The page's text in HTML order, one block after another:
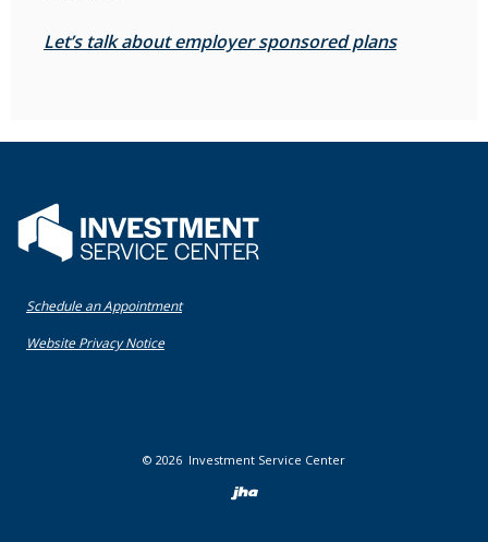
Let’s talk about employer sponsored plans(Opens in
Schedule an Appointment(Opens in a new Window)
Website Privacy Notice(Opens in a new Window)
© 2026 Investment Service Center
Created by